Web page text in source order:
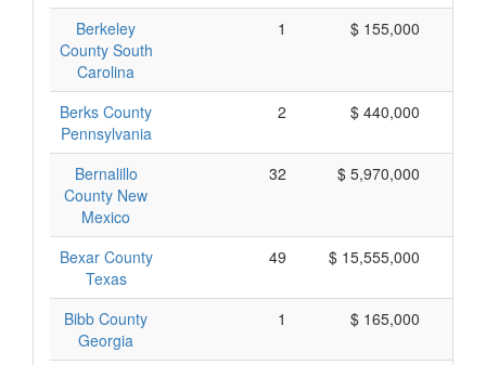
Berkeley
County South
Carolina
1 $ 155,000
Berks County
Pennsylvania
2 $ 440,000
Bernalillo
County New
Mexico
32 $ 5,970,000
Bexar County
Texas
49 $ 15,555,000
Bibb County
Georgia
1 $ 165,000